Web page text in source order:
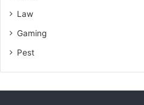
Law
Gaming
Pest